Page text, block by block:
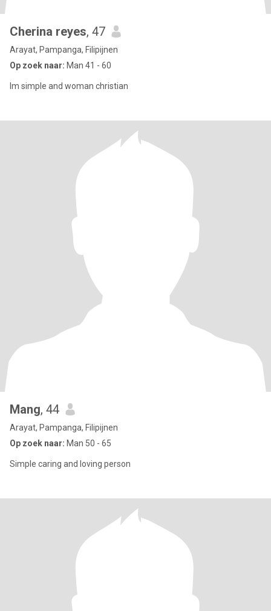
Cherina reyes, 47
Arayat, Pampanga, Filipijnen
Op zoek naar: Man 41 - 60
Im simple and woman christian
Mang, 44
Arayat, Pampanga, Filipijnen
Op zoek naar: Man 50 - 65
Simple caring and loving person